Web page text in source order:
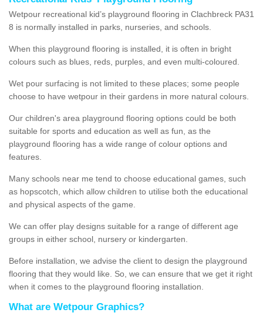
Wetpour recreational kid’s playground flooring in Clachbreck PA31
8 is normally installed in parks, nurseries, and schools.
When this playground flooring is installed, it is often in bright
colours such as blues, reds, purples, and even multi-coloured.
Wet pour surfacing is not limited to these places; some people
choose to have wetpour in their gardens in more natural colours.
Our children's area playground flooring options could be both
suitable for sports and education as well as fun, as the
playground flooring has a wide range of colour options and
features.
Many schools near me tend to choose educational games, such
as hopscotch, which allow children to utilise both the educational
and physical aspects of the game.
We can offer play designs suitable for a range of different age
groups in either school, nursery or kindergarten.
Before installation, we advise the client to design the playground
flooring that they would like. So, we can ensure that we get it right
when it comes to the playground flooring installation.
What are Wetpour Graphics?